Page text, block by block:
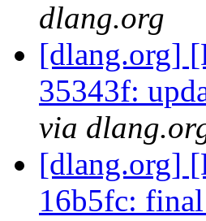
dlang.org
[dlang.org]
35343f:
via
[dlang.org]
16b5fc: